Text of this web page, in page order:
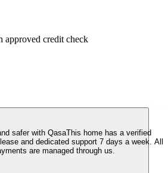
approved credit check
safer with QasaThis home has a verified
and dedicated support 7 days a week. All
are managed through us.